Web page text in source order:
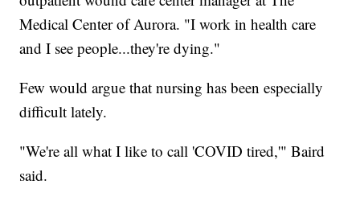
Medical Center of Aurora. "I work in health care
and I see people...they're dying."
Few would argue that nursing has been especially
difficult lately.
"We're all what I like to call 'COVID tired,'" Baird
said.